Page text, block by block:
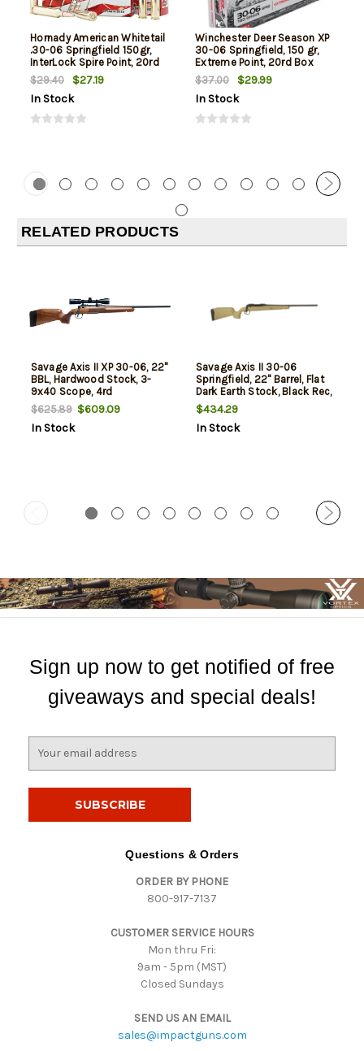
Hornady American Whitetail
.30-06 Springfield 150gr,
InterLock Spire Point, 20rd
Box
$29.40
$27.19
In Stock
Winchester Deer Season XP
30-06 Springfield, 150 gr,
Extreme Point, 20rd Box
$37.00
$29.99
In Stock
RELATED PRODUCTS
Savage Axis II XP 30-06, 22"
BBL, Hardwood Stock, 3-
9x40 Scope, 4rd
$625.89$609.09
In Stock
Savage Axis II 30-06
Springfield, 22" Barrel, Flat
Dark Earth Stock, Black Rec,
4rd
$434.29
In Stock
Sign up now to get notified of free
giveaways and special deals!
Questions & Orders
ORDER BY PHONE
800-917-7137
CUSTOMER SERVICE HOURS
Mon thru Fri:
9am - 5pm (MST)
Closed Sundays
SEND US AN EMAIL
sales@impactguns.com